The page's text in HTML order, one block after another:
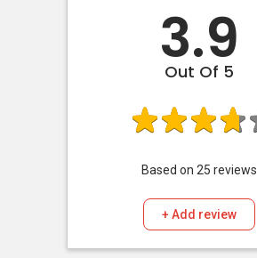
3.9
Out Of 5
Based on 25 reviews
+ Add review